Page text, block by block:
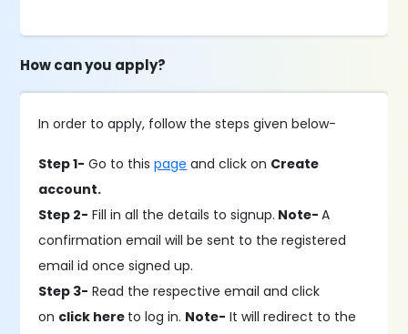
How can you apply?
In order to apply, follow the steps given below-
Step 1- Go to thispage and click on Create
account.
Step 2- Fill in all the details to signup. Note-A
confirmation email will be sent to the registered
email id once signed up.
Step 3- Read the respective email and click
on click here to log in. Note- It will redirect to the